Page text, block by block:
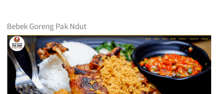
Bebek Goreng Pak Ndut